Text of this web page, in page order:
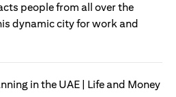
people from all over the
dynamic city for work and